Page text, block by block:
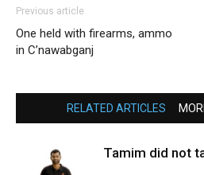
Previous article
One held with firearms, ammo
in C’nawabganj
RELATED ARTICLES
Tamim did not